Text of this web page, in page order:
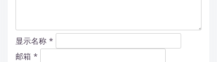
显示名称 *
邮箱 *